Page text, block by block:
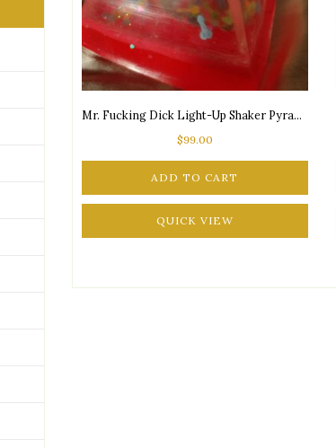
Mr. Fucking Dick Light-Up Shaker Pyramid
$99.00
ADD TO CART
QUICK VIEW